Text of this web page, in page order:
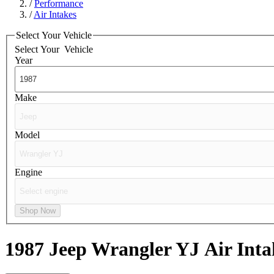
/Performance
/Air Intakes
Select Your Vehicle
Select Your Vehicle
Year
Make
Model
Engine
Shop Now
1987 Jeep Wrangler YJ Air